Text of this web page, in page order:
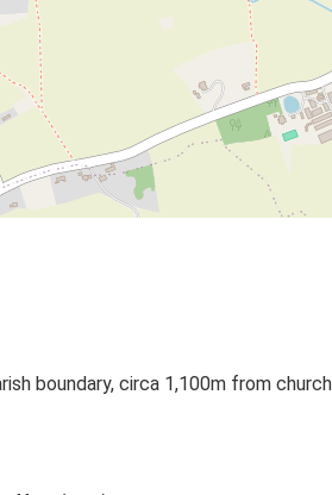
boundary, circa 1,100m from